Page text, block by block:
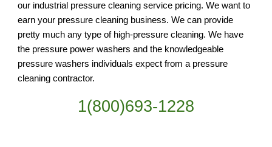
our industrial pressure cleaning service pricing. We want to
earn your pressure cleaning business. We can provide
pretty much any type of high-pressure cleaning. We have
the pressure power washers and the knowledgeable
pressure washers individuals expect from a pressure
cleaning contractor.
1(800)693-1228